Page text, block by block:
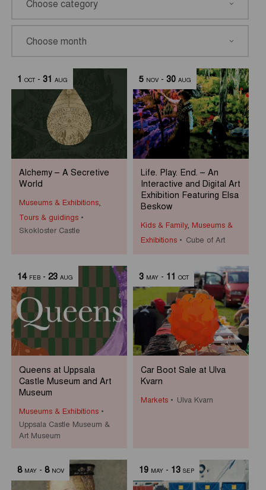
1 OCT- 31 AUG
Alchemy – A Secretive
World
Museums & Exhibitions,
Tours & guidings
Skokloster Castle
5 NOV- 30 AUG
Life. Play. End. – An
Interactive and Digital Art
Exhibition Featuring Elsa
Beskow
Kids & Family, Museums &
Exhibitions
Cube of Art
14 FEB- 23 AUG
Queens at Uppsala
Castle Museum and Art
Museum
Museums & Exhibitions
Uppsala Castle Museum &
Art Museum
3 MAY- 11 OCT
Car Boot Sale at Ulva
Kvarn
Markets Ulva Kvarn
8 MAY- 8 NOV 19 MAY- 13 SEP